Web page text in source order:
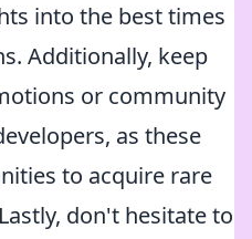
into the best times
Additionally, keep
or community
as these
to acquire rare
don't hesitate to